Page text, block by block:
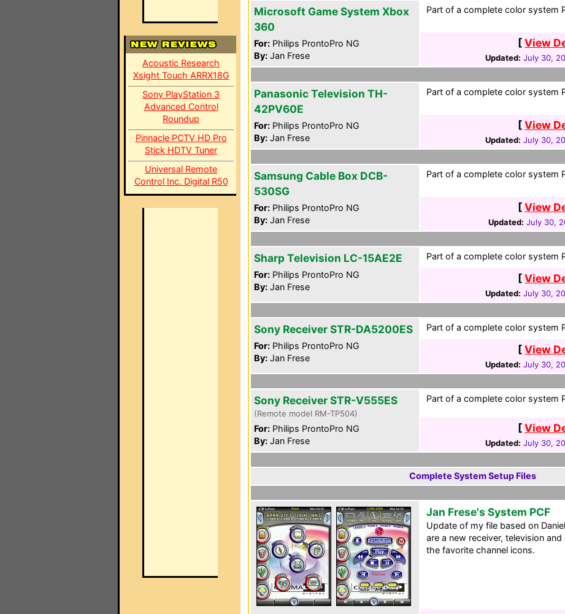
Acoustic Research
Xsight Touch ARRX18G
Sony PlayStation 3
Advanced Control
Roundup
Pinnacle PCTV HD Pro
Stick HDTV Tuner
Universal Remote
Control Inc. Digital R50
Microsoft Game System Xbox
360
For: Philips ProntoPro NG
By: Jan Frese
Part of a complete color system
[View
Updated: July 30,
Panasonic Television TH-
42PV60E
For: Philips ProntoPro NG
By: Jan Frese
Part of a complete color system
[View
Updated: July 30,
Samsung Cable Box DCB-
530SG
For: Philips ProntoPro NG
By: Jan Frese
Part of a complete color system
[View
Updated: July 30,
Sharp Television LC-15AE2E
For: Philips ProntoPro NG
By: Jan Frese
Part of a complete color system
[View
Updated: July 30,
Sony Receiver STR-DA5200ES
For: Philips ProntoPro NG
By: Jan Frese
Part of a complete color system
[View
Updated: July 30,
Sony Receiver STR-V555ES
(Remote model RM-TP504)
For: Philips ProntoPro NG
By: Jan Frese
Part of a complete color system
[View
Updated: July 30,
Complete System Setup Files
Jan Frese's System PCF
Update of my file based on
are a new receiver, television
the favorite channel icons.